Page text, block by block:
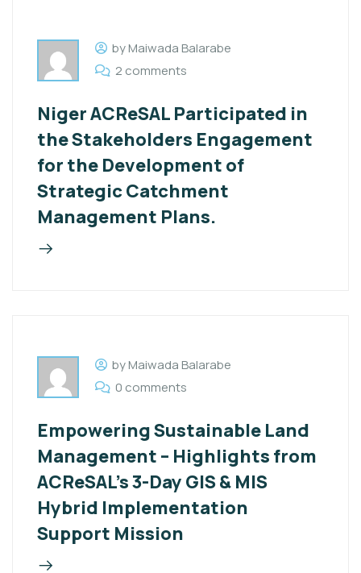
by Maiwada Balarabe
2 comments
Niger ACReSAL Participated in
the Stakeholders Engagement
for the Development of
Strategic Catchment
Management Plans.
by Maiwada Balarabe
0 comments
Empowering Sustainable Land
Management – Highlights from
ACReSAL’s 3-Day GIS & MIS
Hybrid Implementation
Support Mission